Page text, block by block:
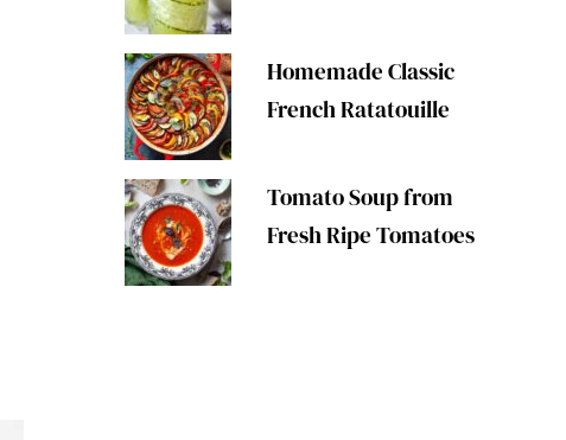
Homemade Classic
French Ratatouille
Tomato Soup from
Fresh Ripe Tomatoes